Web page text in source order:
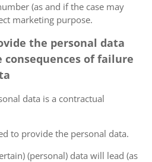
(as and if the case may
marketing purpose.
the personal data
consequences of failure
data is a contractual
to provide the personal data.
(personal) data will lead (as